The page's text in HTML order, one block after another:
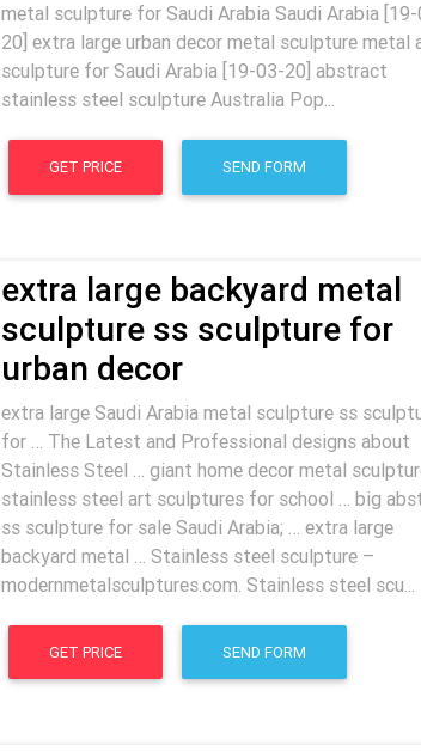
metal sculpture for Saudi Arabia Saudi Arabia
20] extra large urban decor metal sculpture metal
sculpture for Saudi Arabia [19-03-20] abstract
stainless steel sculpture Australia Pop...
GET PRICE SEND FORM
extra large backyard metal
sculpture ss sculpture for
urban decor
extra large Saudi Arabia metal sculpture ss
for … The Latest and Professional designs about
Stainless Steel … giant home decor metal
stainless steel art sculptures for school … big
ss sculpture for sale Saudi Arabia; … extra large
backyard metal … Stainless steel sculpture –
modernmetalsculptures.com. Stainless steel scu...
GET PRICE SEND FORM